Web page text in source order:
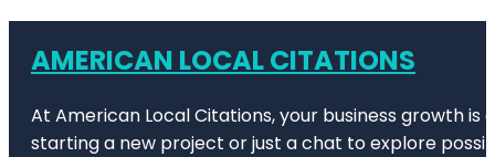
AMERICAN LOCAL CITATIONS
At American Local Citations, your business growth
starting a new project or just a chat to explore